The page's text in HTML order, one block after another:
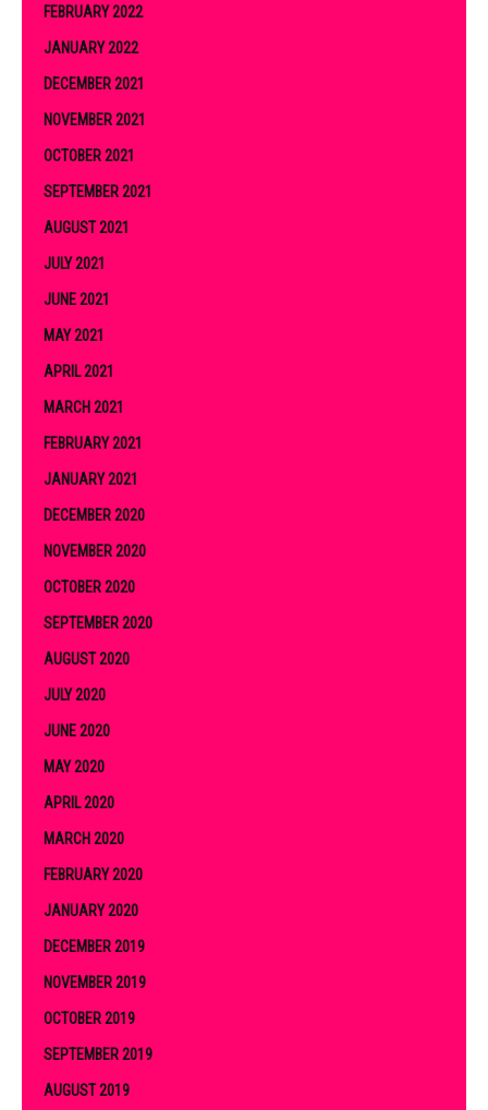
FEBRUARY 2022
JANUARY 2022
DECEMBER 2021
NOVEMBER 2021
OCTOBER 2021
SEPTEMBER 2021
AUGUST 2021
JULY 2021
JUNE 2021
MAY 2021
APRIL 2021
MARCH 2021
FEBRUARY 2021
JANUARY 2021
DECEMBER 2020
NOVEMBER 2020
OCTOBER 2020
SEPTEMBER 2020
AUGUST 2020
JULY 2020
JUNE 2020
MAY 2020
APRIL 2020
MARCH 2020
FEBRUARY 2020
JANUARY 2020
DECEMBER 2019
NOVEMBER 2019
OCTOBER 2019
SEPTEMBER 2019
AUGUST 2019